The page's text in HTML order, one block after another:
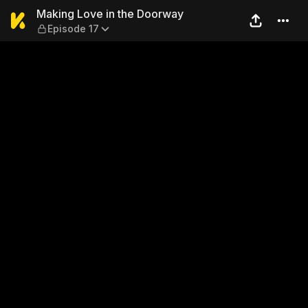
Making Love in the
Making Love in the Doorway
Episode 17